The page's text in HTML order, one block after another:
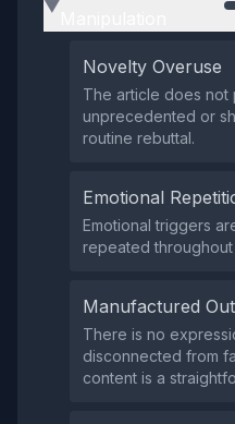
▶
Novelty Overuse
The article does not
unprecedented or
routine rebuttal.
Emotional
Emotional triggers
repeated
Manufactured
There is no
disconnected from
content is a